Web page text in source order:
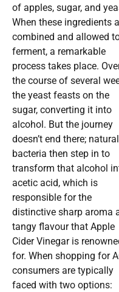
of apples, sugar, and
When these ingredients
combined and allowed
ferment, a remarkable
process takes place.
the course of several
the yeast feasts on the
sugar, converting it into
alcohol. But the journey
doesn’t end there; natural
bacteria then step in to
transform that alcohol
acetic acid, which is
responsible for the
distinctive sharp aroma
tangy flavour that Apple
Cider Vinegar is
for. When shopping for
consumers are typically
faced with two options: